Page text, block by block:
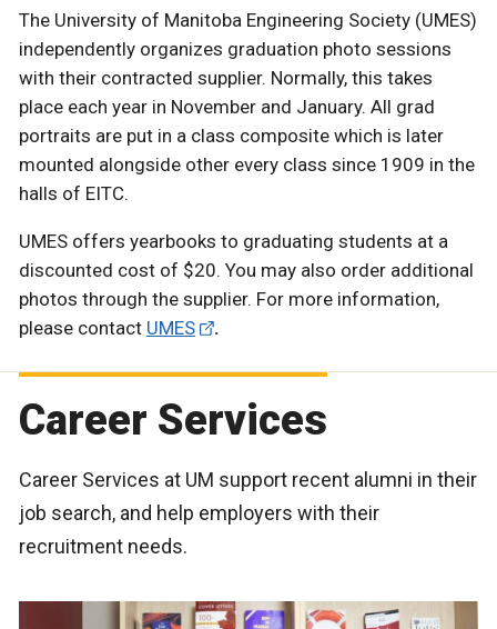
The University of Manitoba Engineering Society (UMES)
independently organizes graduation photo sessions
with their contracted supplier. Normally, this takes
place each year in November and January. All grad
portraits are put in a class composite which is later
mounted alongside other every class since 1909 in the
halls of EITC.
UMES offers yearbooks to graduating students at a
discounted cost of $20. You may also order additional
photos through the supplier. For more information,
please contact UMES .
Career Services
Career Services at UM support recent alumni in their
job search, and help employers with their
recruitment needs.